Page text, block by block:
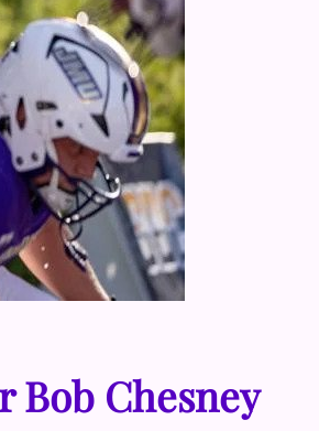
Bob Chesney